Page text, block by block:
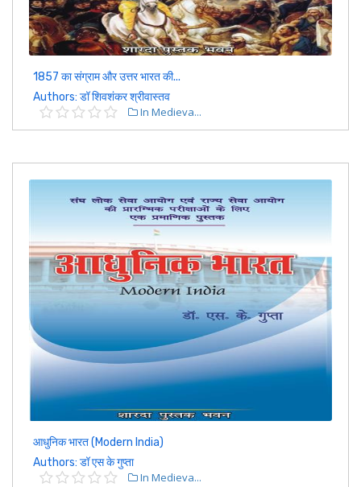
1857 का संग्राम और उत्तर भारत की...
Authors: डॉ शिवशंकर श्रीवास्तव
In Medieva...
आधुनिक भारत (Modern India)
Authors: डॉ एस के गुप्ता
In Medieva...